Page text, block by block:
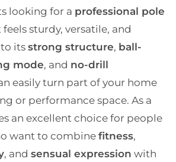
looking for a professional pole
sturdy, versatile, and
its strong structure, ball-
mode, and no-drill
easily turn part of your home
or performance space. As a
an excellent choice for people
want to combine fitness,
, and sensual expression with